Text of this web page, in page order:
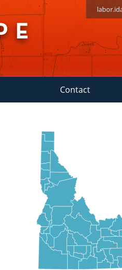
Contact